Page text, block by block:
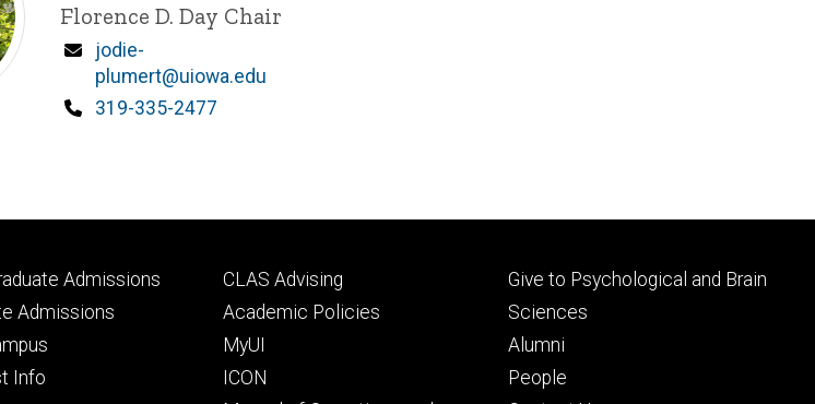
Florence D. Day Chair
Email
jodie-
plumert@uiowa.edu
Phone
319-335-2477
Admissions
Admissions
Info
Footer
secondary
CLAS Advising
Academic Policies
MyUI
ICON
Footer
tertiary
Give to Psychological and Brain
Sciences
Alumni
People